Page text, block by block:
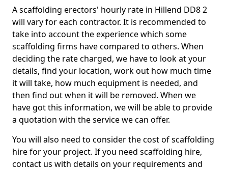
A scaffolding erectors' hourly rate in Hillend DD8 2
will vary for each contractor. It is recommended to
take into account the experience which some
scaffolding firms have compared to others. When
deciding the rate charged, we have to look at your
details, find your location, work out how much time
it will take, how much equipment is needed, and
then find out when it will be removed. When we
have got this information, we will be able to provide
a quotation with the service we can offer.
You will also need to consider the cost of scaffolding
hire for your project. If you need scaffolding hire,
contact us with details on your requirements and